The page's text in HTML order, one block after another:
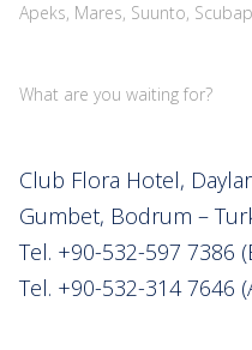
Apeks, Mares, Suunto,
What are you waiting for?
Club Flora Hotel,
Gumbet, Bodrum –
Tel. +90-532-597 7386
Tel. +90-532-314 7646